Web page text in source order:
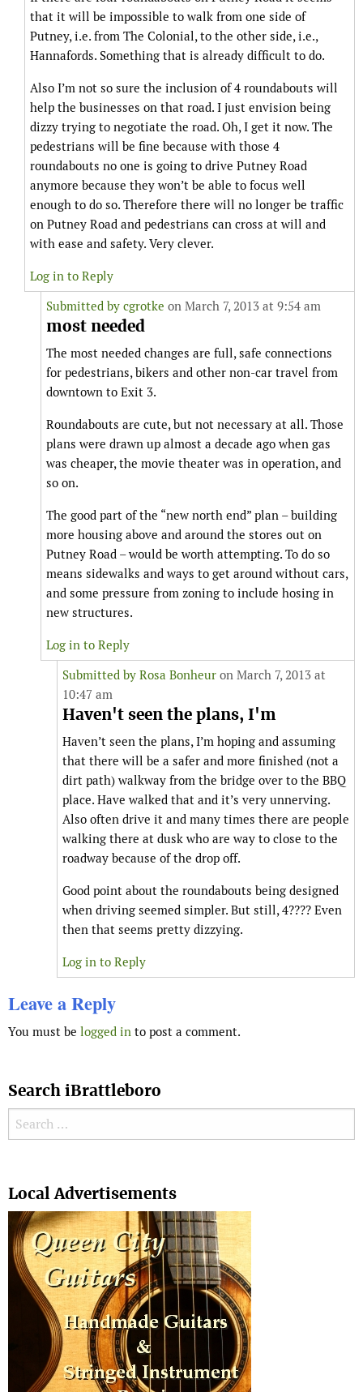
that it will be impossible to walk from one side of
Putney, i.e. from The Colonial, to the other side, i.e.,
Hannafords. Something that is already difficult to do.
Also I’m not so sure the inclusion of 4 roundabouts will
help the businesses on that road. I just envision being
dizzy trying to negotiate the road. Oh, I get it now. The
pedestrians will be fine because with those 4
roundabouts no one is going to drive Putney Road
anymore because they won’t be able to focus well
enough to do so. Therefore there will no longer be traffic
on Putney Road and pedestrians can cross at will and
with ease and safety. Very clever.
Log in to Reply
Submitted by cgrotke on March 7, 2013 at 9:54 am
most needed
The most needed changes are full, safe connections
for pedestrians, bikers and other non-car travel from
downtown to Exit 3.
Roundabouts are cute, but not necessary at all. Those
plans were drawn up almost a decade ago when gas
was cheaper, the movie theater was in operation, and
so on.
The good part of the “new north end” plan – building
more housing above and around the stores out on
Putney Road – would be worth attempting. To do so
means sidewalks and ways to get around without cars,
and some pressure from zoning to include hosing in
new structures.
Log in to Reply
Submitted by Rosa Bonheur on March 7, 2013 at
10:47 am
Haven't seen the plans, I'm
Haven’t seen the plans, I’m hoping and assuming
that there will be a safer and more finished (not a
dirt path) walkway from the bridge over to the BBQ
place. Have walked that and it’s very unnerving.
Also often drive it and many times there are people
walking there at dusk who are way to close to the
roadway because of the drop off.
Good point about the roundabouts being designed
when driving seemed simpler. But still, 4???? Even
then that seems pretty dizzying.
Log in to Reply
Leave a Reply
You must be logged in to post a comment.
Search iBrattleboro
Search for:
Local Advertisements